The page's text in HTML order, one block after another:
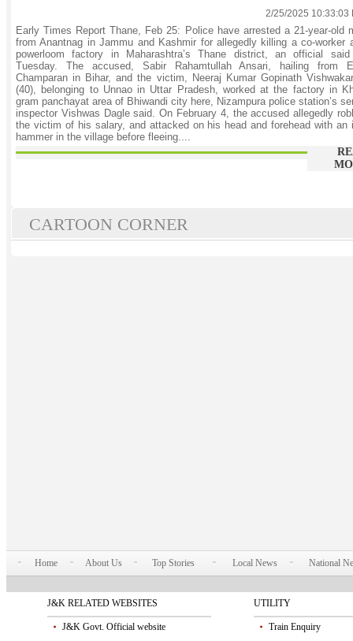
2/25/2025 10:33:03
Early Times Report Thane, Feb 25: Police have arrested a 21-year-old
from Anantnag in Jammu and Kashmir for allegedly killing a co-worker
powerloom factory in Maharashtra’s Thane district, an official
Tuesday. The accused, Sabir Rahamtullah Ansari, hailing from
Champaran in Bihar, and the victim, Neeraj Kumar Gopinath
(40), belonging to Unnao in Uttar Pradesh, worked at the factory in
gram panchayat area of Bhiwandi city here, Nizampura police station’s
inspector Vishwas Dagle said. On February 4, the accused allegedly
the victim of his salary, and attacked on his head and forehead with an
hammer in the village before fleeing....
CARTOON CORNER
Home About Us Top Stories Local News National
J&K RELATED WEBSITES
J&K Govt. Official website
UTILITY
Train Enquiry